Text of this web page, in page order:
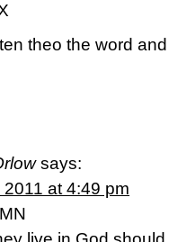
theo the word
says:
at 4:49 pm